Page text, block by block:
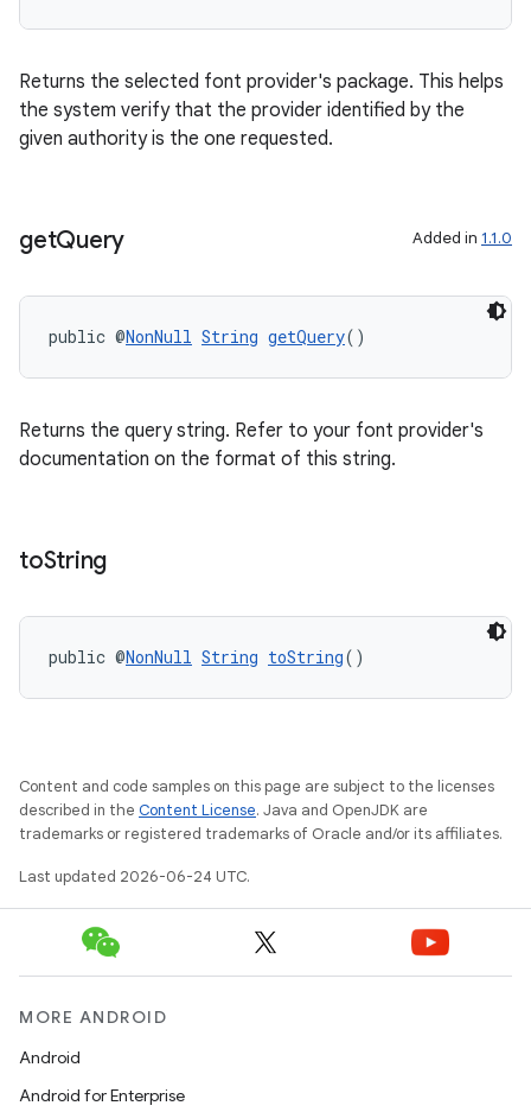
Returns the selected font provider's package. This helps
the system verify that the provider identified by the
given authority is the one requested.
getQuery Added in 1.1.0
public @NonNull String getQuery()
Returns the query string. Refer to your font provider's
documentation on the format of this string.
toString
public @NonNull String toString()
Content and code samples on this page are subject to the licenses
described in the Content License. Java and OpenJDK are
trademarks or registered trademarks of Oracle and/or its affiliates.
Last updated 2026-06-24 UTC.
MORE ANDROID
Android
Android for Enterprise